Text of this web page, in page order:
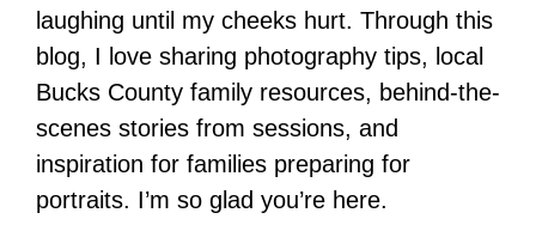
laughing until my cheeks hurt. Through this
blog, I love sharing photography tips, local
Bucks County family resources, behind-the-
scenes stories from sessions, and
inspiration for families preparing for
portraits. I’m so glad you’re here.